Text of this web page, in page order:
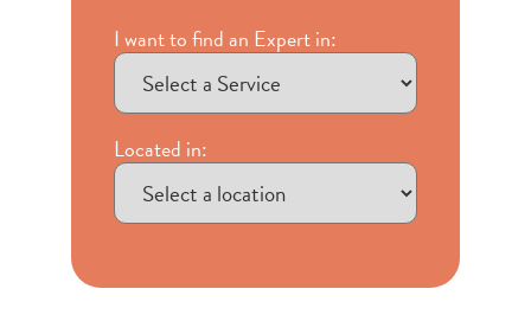
I want to find an Expert in:
Located in: